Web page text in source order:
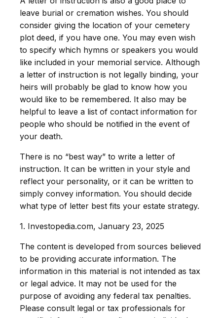
leave burial or cremation wishes. You should
consider giving the location of your cemetery
plot deed, if you have one. You may even wish
to specify which hymns or speakers you would
like included in your memorial service. Although
a letter of instruction is not legally binding, your
heirs will probably be glad to know how you
would like to be remembered. It also may be
helpful to leave a list of contact information for
people who should be notified in the event of
your death.
There is no “best way” to write a letter of
instruction. It can be written in your style and
reflect your personality, or it can be written to
simply convey information. You should decide
what type of letter best fits your estate strategy.
1. Investopedia.com, January 23, 2025
The content is developed from sources believed
to be providing accurate information. The
information in this material is not intended as tax
or legal advice. It may not be used for the
purpose of avoiding any federal tax penalties.
Please consult legal or tax professionals for